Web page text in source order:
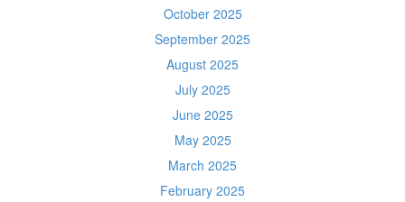
October 2025
September 2025
August 2025
July 2025
June 2025
May 2025
March 2025
February 2025